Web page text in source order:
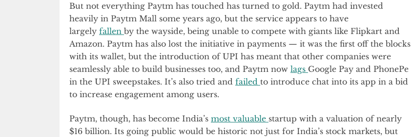
But not everything Paytm has touched has turned to gold. Paytm had invested
heavily in Paytm Mall some years ago, but the service appears to have
largely fallen by the wayside, being unable to compete with giants like Flipkart and
Amazon. Paytm has also lost the initiative in payments — it was the first off the blocks
with its wallet, but the introduction of UPI has meant that other companies were
seamlessly able to build businesses too, and Paytm now lags Google Pay and PhonePe
in the UPI sweepstakes. It’s also tried and failed to introduce chat into its app in a bid
to increase engagement among users.
Paytm, though, has become India’s most valuable startup with a valuation of nearly
$16 billion. Its going public would be historic not just for India’s stock markets, but